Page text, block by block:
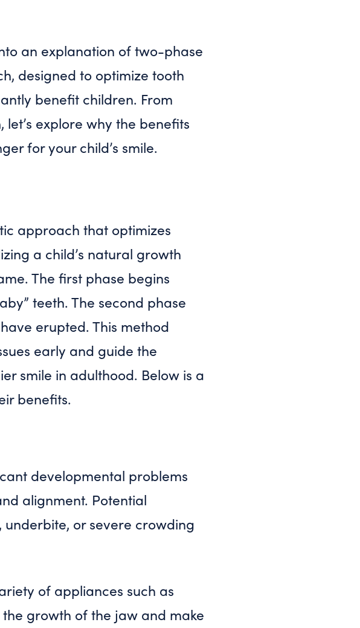
an explanation of two-phase
designed to optimize tooth
benefit children. From
explore why the benefits
for your child’s smile.
approach that optimizes
a child’s natural growth
The first phase begins
teeth. The second phase
erupted. This method
early and guide the
smile in adulthood. Below is a
benefits.
developmental problems
alignment. Potential
or severe crowding
of appliances such as
growth of the jaw and make